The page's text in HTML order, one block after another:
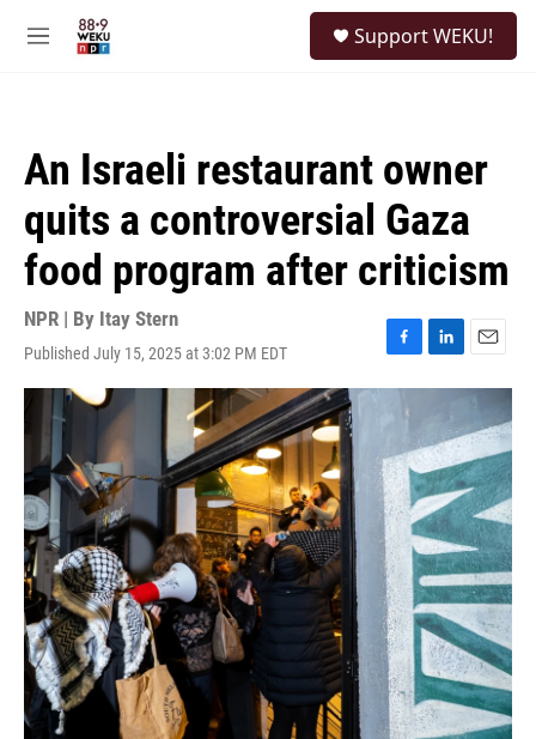
M
Support WEKU!
An Israeli restaurant owner
quits a controversial Gaza
food program after criticism
NPR | By Itay Stern
Published July 15, 2025 at 3:02 PM EDT
F
a
b
o
o
k
L
i
e
d
I
n
E
m
a
i
l